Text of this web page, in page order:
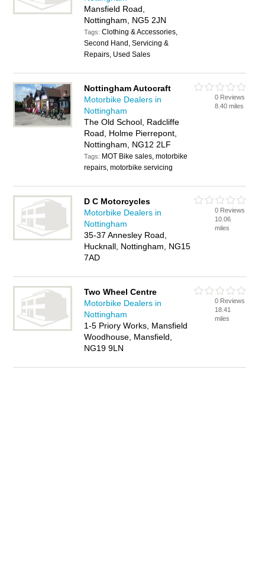
Mansfield Road,
Nottingham, NG5 2JN
Tags:Clothing & Accessories,
Second Hand, Servicing &
Repairs, Used Sales
Nottingham Autocraft
Motorbike Dealers in
Nottingham
The Old School, Radcliffe
Road, Holme Pierrepont,
Nottingham, NG12 2LF
Tags: MOT Bike sales, motorbike
repairs, motorbike servicing
0 Reviews
8.40 miles
D C Motorcycles
Motorbike Dealers in
Nottingham
35-37 Annesley Road,
Hucknall, Nottingham, NG15
7AD
0 Reviews
10.06
miles
Two Wheel Centre
Motorbike Dealers in
Nottingham
1-5 Priory Works, Mansfield
Woodhouse, Mansfield,
NG19 9LN
0 Reviews
18.41
miles